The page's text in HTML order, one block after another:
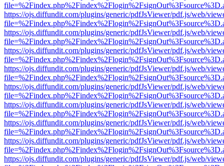
https://ojs.diffundit.com/plugins/generic/pdfJsViewer/pdf.js/web/
https://ojs.diffundit.com/plugins/generic/pdfJsViewer/pdf.js/web/
https://ojs.diffundit.com/plugins/generic/pdfJsViewer/pdf.js/web/
https://ojs.diffundit.com/plugins/generic/pdfJsViewer/pdf.js/web/
https://ojs.diffundit.com/plugins/generic/pdfJsViewer/pdf.js/web/
https://ojs.diffundit.com/plugins/generic/pdfJsViewer/pdf.js/web/
https://ojs.diffundit.com/plugins/generic/pdfJsViewer/pdf.js/web/
https://ojs.diffundit.com/plugins/generic/pdfJsViewer/pdf.js/web/
https://ojs.diffundit.com/plugins/generic/pdfJsViewer/pdf.js/web/